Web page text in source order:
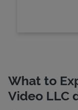
What to
Video LLC